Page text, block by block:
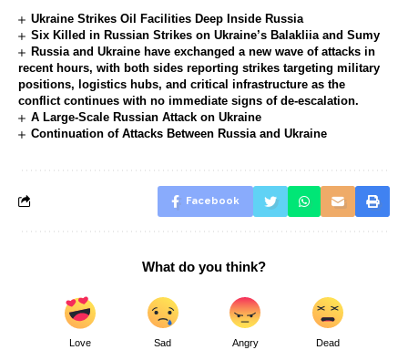
Ukraine Strikes Oil Facilities Deep Inside Russia
Six Killed in Russian Strikes on Ukraine’s Balakliia and Sumy
Russia and Ukraine have exchanged a new wave of attacks in
recent hours, with both sides reporting strikes targeting military
positions, logistics hubs, and critical infrastructure as the
conflict continues with no immediate signs of de-escalation.
A Large-Scale Russian Attack on Ukraine
Continuation of Attacks Between Russia and Ukraine
Facebook
What do you think?
Love Sad Angry Dead